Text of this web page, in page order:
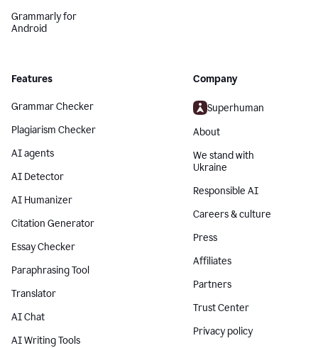
Grammarly for
Android
Features
Grammar Checker
Plagiarism Checker
AI agents
AI Detector
AI Humanizer
Citation Generator
Essay Checker
Paraphrasing Tool
Translator
AI Chat
AI Writing Tools
Company
Superhuman
About
We stand with
Ukraine
Responsible AI
Careers & culture
Press
Affiliates
Partners
Trust Center
Privacy policy